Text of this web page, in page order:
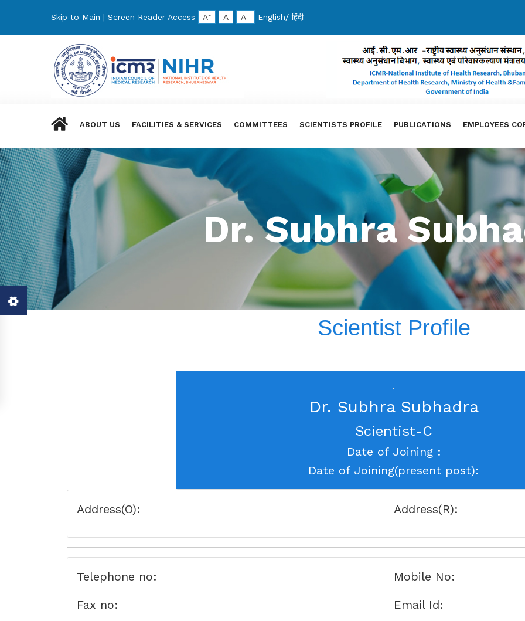
Skip to Main | Screen Reader Access A- A A+ English/ हिंदी
ABOUT US FACILITIES & SERVICES COMMITTEES SCIENTISTS PROFILE PUBLICATIONS EMPLOYEES
Dr. Subhra
Scientist Profile
Dr. Subhra Subhadra
Scientist-C
Date of Joining :
Date of Joining(present post):
Address(O): Address(R):
Telephone no:
Fax no:
Mobile No:
Email Id: